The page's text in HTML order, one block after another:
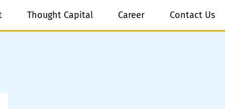
Thought Capital Career Contact Us